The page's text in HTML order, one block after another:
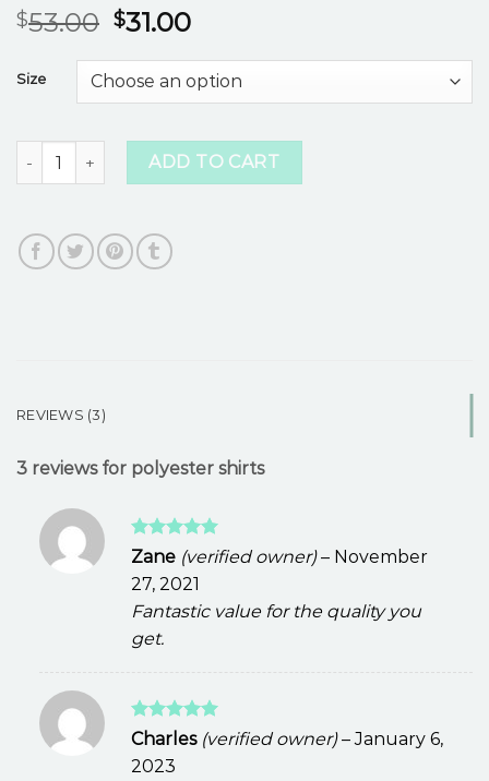
Rated
4.33out
based on
3
customer
$53.00 $31.00
Size
polyester shirts quantityADD TO CART
REVIEWS (3)
3 reviews for polyester shirts
Rated 5
out of 5
Zane (verified owner) – November
27, 2021
Fantastic value for the quality you
get.
Rated5
Charles (verified owner) – January 6,
2023